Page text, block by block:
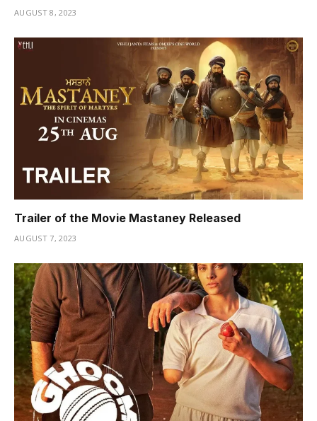
AUGUST 8, 2023
Trailer of the Movie Mastaney Released
AUGUST 7, 2023